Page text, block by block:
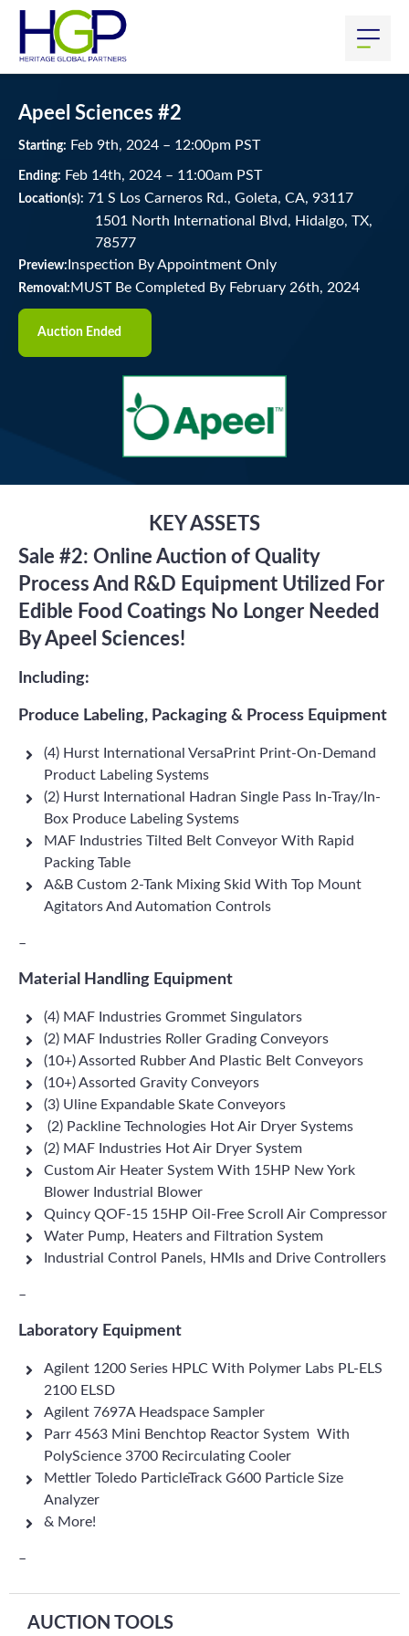
Apeel Sciences #2
Starting: Feb 9th, 2024 – 12:00pm PST
Ending: Feb 14th, 2024 – 11:00am PST
Location(s): 71 S Los Carneros Rd., Goleta, CA, 93117
1501 North International Blvd, Hidalgo, TX,
78577
Preview: Inspection By Appointment Only
Removal: MUST Be Completed By February 26th, 2024
Auction Ended
KEY ASSETS
Sale #2: Online Auction of Quality
Process And R&D Equipment Utilized For
Edible Food Coatings No Longer Needed
By Apeel Sciences!
Including:
Produce Labeling, Packaging & Process Equipment
(4) Hurst International VersaPrint Print-On-Demand
Product Labeling Systems
(2) Hurst International Hadran Single Pass In-Tray/In-
Box Produce Labeling Systems
MAF Industries Tilted Belt Conveyor With Rapid
Packing Table
A&B Custom 2-Tank Mixing Skid With Top Mount
Agitators And Automation Controls
–
Material Handling Equipment
(4) MAF Industries Grommet Singulators
(2) MAF Industries Roller Grading Conveyors
(10+) Assorted Rubber And Plastic Belt Conveyors
(10+) Assorted Gravity Conveyors
(3) Uline Expandable Skate Conveyors
(2) Packline Technologies Hot Air Dryer Systems
(2) MAF Industries Hot Air Dryer System
Custom Air Heater System With 15HP New York
Blower Industrial Blower
Quincy QOF-15 15HP Oil-Free Scroll Air Compressor
Water Pump, Heaters and Filtration System
Industrial Control Panels, HMIs and Drive Controllers
–
Laboratory Equipment
Agilent 1200 Series HPLC With Polymer Labs PL-ELS
2100 ELSD
Agilent 7697A Headspace Sampler
Parr 4563 Mini Benchtop Reactor System With
PolyScience 3700 Recirculating Cooler
Mettler Toledo ParticleTrack G600 Particle Size
Analyzer
& More!
–
AUCTION TOOLS